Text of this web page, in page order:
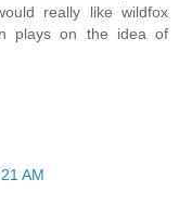
really like wildfox
plays on the idea of
AM